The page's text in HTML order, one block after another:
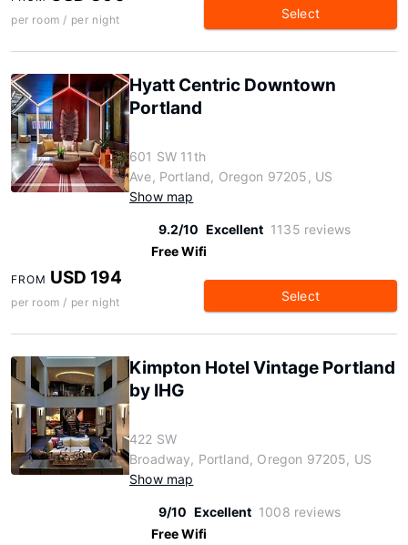
per room / per night Select
Hyatt Centric Downtown
Portland
601 SW 11th
Ave, Portland, Oregon 97205, US
Show map
9.2/10 Excellent 1135 reviews
Free Wifi
FROM USD 194
per room / per night Select
Kimpton Hotel Vintage Portland
by IHG
422 SW
Broadway, Portland, Oregon 97205, US
Show map
9/10 Excellent 1008 reviews
Free Wifi